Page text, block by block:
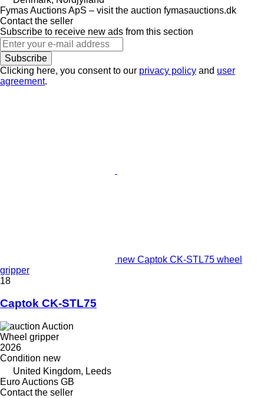
Fymas Auctions ApS – visit the auction fymasauctions.dk
Contact the seller
Subscribe to receive new ads from this section
Subscribe
Clicking here, you consent to our privacy policy and user
agreement.
new Captok CK-STL75 wheel
gripper
18
Captok CK-STL75
Auction
Wheel gripper
2026
Condition new
United Kingdom, Leeds
Euro Auctions GB
Contact the seller